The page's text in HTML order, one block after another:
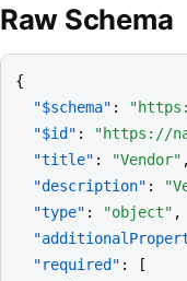
Raw Schema
{
"$schema" :
"$id" :
"https://
"title" : "Vendor" ,
"description" :
"type" : "object" ,
"required" : [